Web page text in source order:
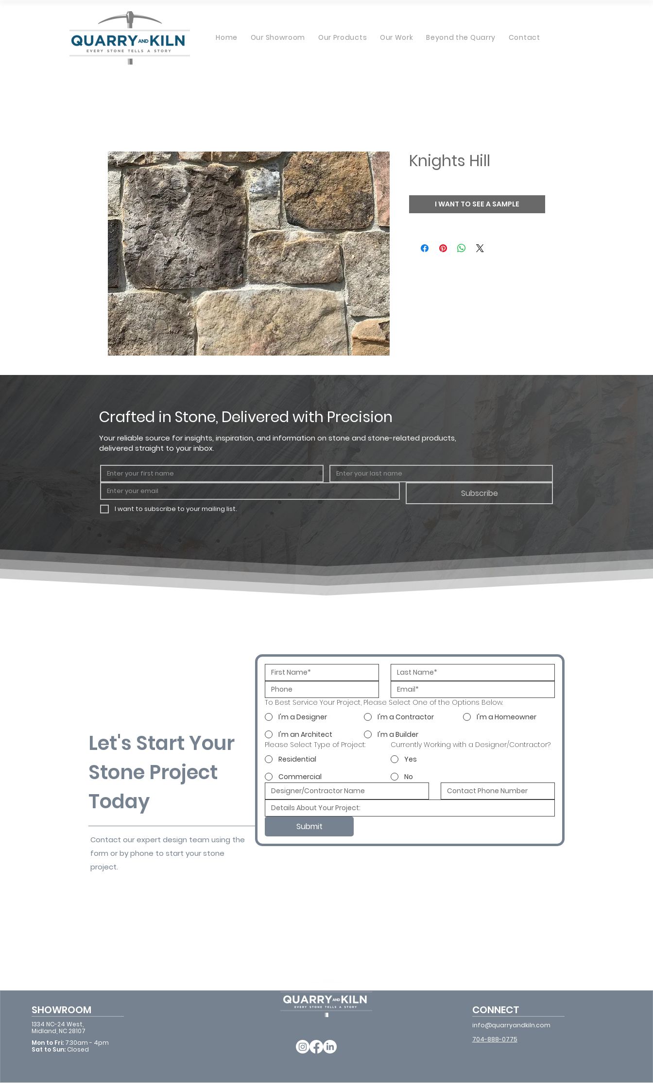
Home Our Showroom Our Products Our Work Beyond the Quarry Contact
Knights Hill
I WANT TO SEE A SAMPLE
Crafted in Stone, Delivered with Precision
Your reliable source for insights, inspiration, and information on stone and stone-related products,
delivered straight to your inbox.
Subscribe
I want to subscribe to your mailing list.
Let's Start Your
Stone Project
Today
Contact our expert design team using the
form or by phone to start your stone
project.
To Best Service Your Project, Please Select One of the Options Below.
I'm a Designer
I'm a Contractor
I'm a Homeowner
I'm an Architect
I'm a Builder
Please Select Type of Project:
Residential
Commercial
Currently Working with a Designer/Contractor?
Yes
No
Submit
SHOWROOM
1334 NC-24 West,
Midland, NC 28107
Mon to Fri: 7:30am - 4pm​​
Sat to Sun: Closed
CONNECT
info@quarryandkiln.com
704-888-0775